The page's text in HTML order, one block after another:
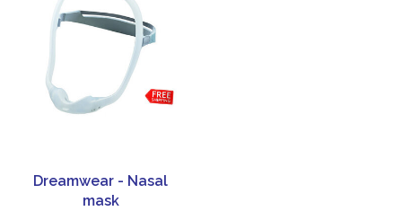
Dreamwear - Nasal
mask